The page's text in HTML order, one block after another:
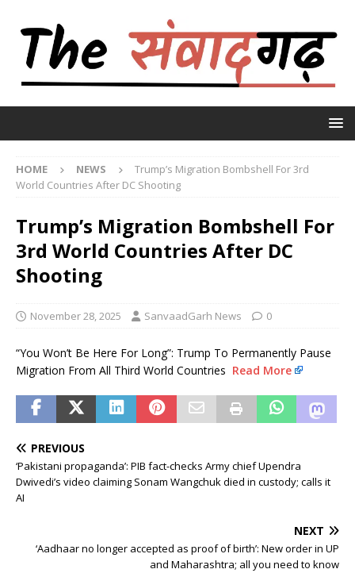
HOME NEWS
Trump’s Migration Bombshell For 3rd
World Countries After DC Shooting
Trump’s Migration Bombshell For
3rd World Countries After DC
Shooting
November 28, 2025 SanvaadGarh News 0
“You Won’t Be Here For Long”: Trump To Permanently Pause
Migration From All Third World Countries Read More
PREVIOUS
‘Pakistani propaganda’: PIB fact-checks Army chief Upendra
Dwivedi’s video claiming Sonam Wangchuk died in custody; calls it
AI
NEXT
‘Aadhaar no longer accepted as proof of birth’: New order in UP
and Maharashtra; all you need to know